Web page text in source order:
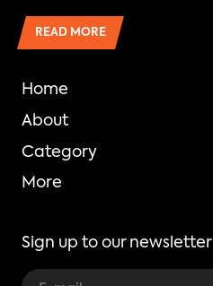
READ MORE
Home
About
Category
More
Sign up to our newsletter